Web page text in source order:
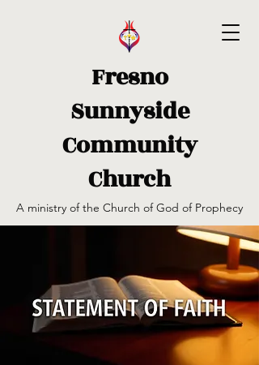
Fresno
Sunnyside
Community
Church
A ministry of the Church of God of Prophecy